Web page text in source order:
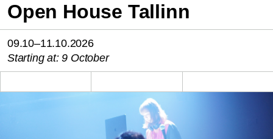
Open House Tallinn
09.10–11.10.2026
Starting at: 9 October